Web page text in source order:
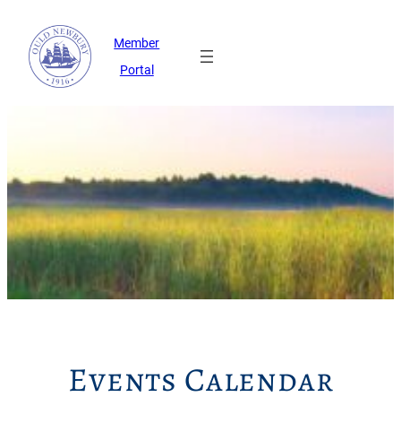
Member
Portal
Events Calendar